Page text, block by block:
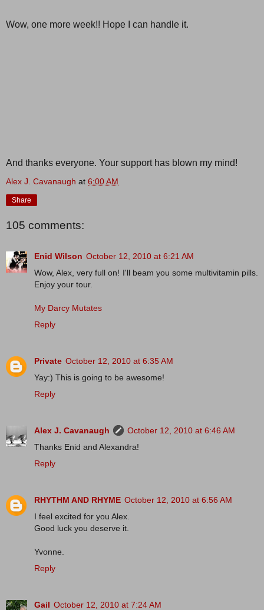
Wow, one more week!! Hope I can handle it.
And thanks everyone. Your support has blown my mind!
Alex J. Cavanaugh at 6:00 AM
Share
105 comments:
Enid Wilson October 12, 2010 at 6:21 AM
Wow, Alex, very full on! I'll beam you some multivitamin pills.
Enjoy your tour.
My Darcy Mutates
Reply
Private October 12, 2010 at 6:35 AM
Yay:) This is going to be awesome!
Reply
Alex J. Cavanaugh
October 12, 2010 at 6:46 AM
Thanks Enid and Alexandra!
Reply
RHYTHM AND RHYME October 12, 2010 at 6:56 AM
I feel excited for you Alex.
Good luck you deserve it.
Yvonne.
Reply
Gail October 12, 2010 at 7:24 AM